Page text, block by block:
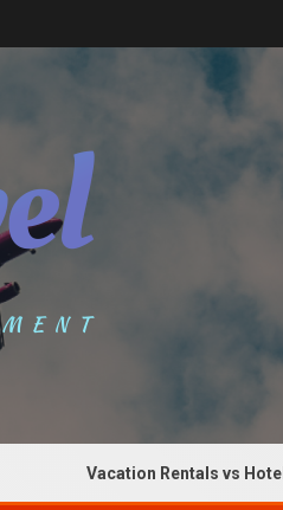
Vacation Rentals vs Hotels: